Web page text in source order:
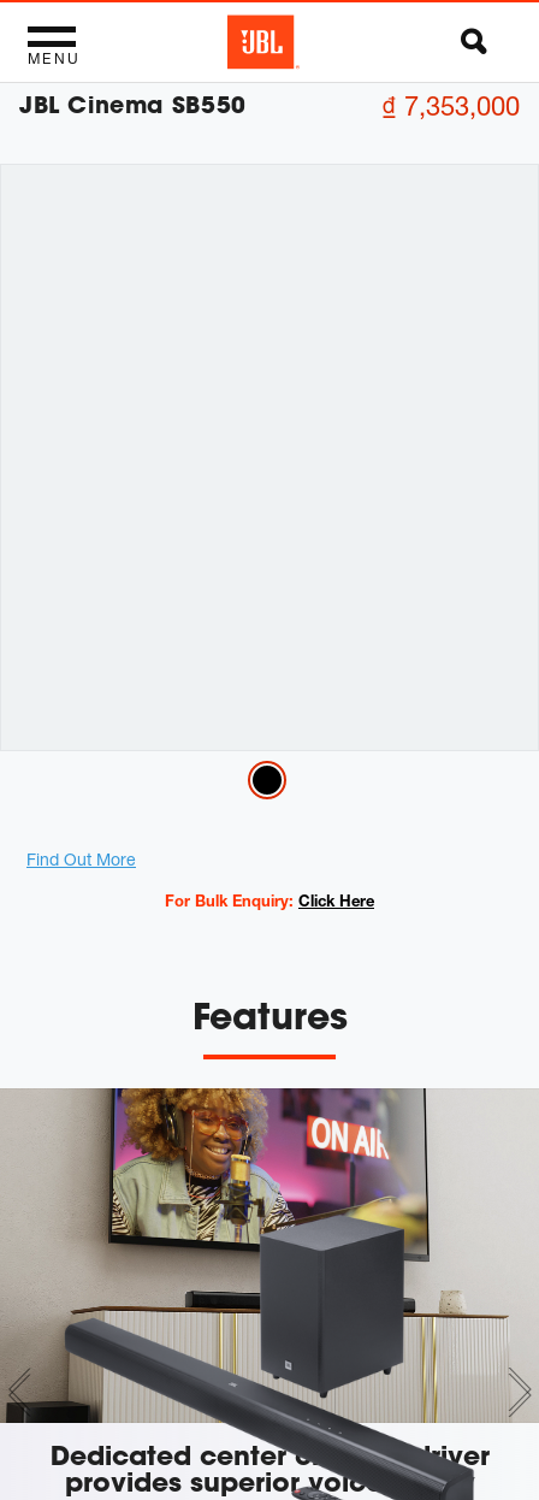
MENU
JBL Cinema SB550 ₫ 7,353,000
Promotions
Find Out More
For Bulk Enquiry: Click Here
Features
Dedicated center channel driver
provides superior voice clarity